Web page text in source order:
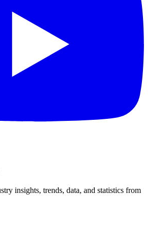
insights, trends, data, and statistics from